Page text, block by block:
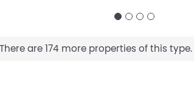
There are 174 more properties of this type.